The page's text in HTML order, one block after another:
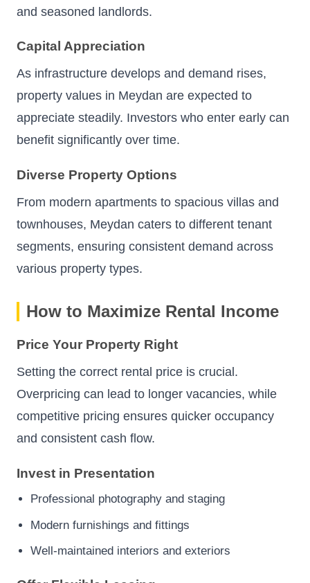
and seasoned landlords.
Capital Appreciation
As infrastructure develops and demand rises,
property values in Meydan are expected to
appreciate steadily. Investors who enter early can
benefit significantly over time.
Diverse Property Options
From modern apartments to spacious villas and
townhouses, Meydan caters to different tenant
segments, ensuring consistent demand across
various property types.
How to Maximize Rental Income
Price Your Property Right
Setting the correct rental price is crucial.
Overpricing can lead to longer vacancies, while
competitive pricing ensures quicker occupancy
and consistent cash flow.
Invest in Presentation
Professional photography and staging
Modern furnishings and fittings
Well-maintained interiors and exteriors